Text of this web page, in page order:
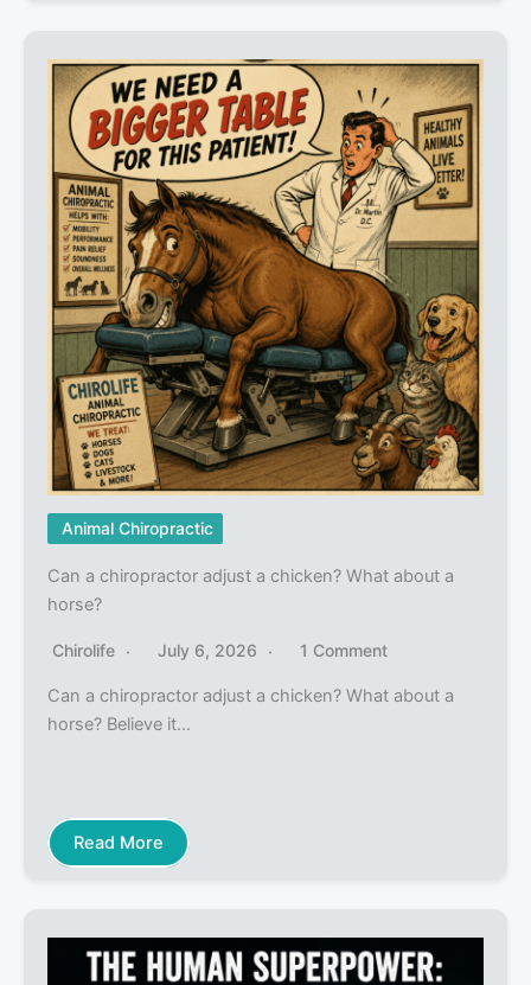
Animal Chiropractic
Can a chiropractor adjust a chicken? What about a
horse?
Chirolife July 6, 2026 1 Comment
Can a chiropractor adjust a chicken? What about a
horse? Believe it…
Read More